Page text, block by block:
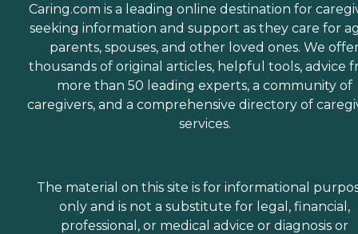
Caring.com is a leading online destination for
seeking information and support as they care for
parents, spouses, and other loved ones. We
thousands of original articles, helpful tools, advice
more than 50 leading experts, a community of
caregivers, and a comprehensive directory of
services.
The material on this site is for informational
only and is not a substitute for legal, financial,
professional, or medical advice or diagnosis or